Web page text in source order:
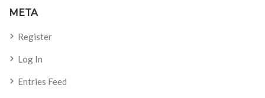
META
Register
Log In
Entries Feed